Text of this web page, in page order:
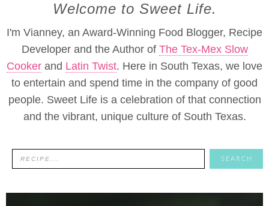
Welcome to Sweet Life.
I'm Vianney, an Award-Winning Food Blogger, Recipe
Developer and the Author of The Tex-Mex Slow
Cooker and Latin Twist. Here in South Texas, we love
to entertain and spend time in the company of good
people. Sweet Life is a celebration of that connection
and the vibrant, unique culture of South Texas.